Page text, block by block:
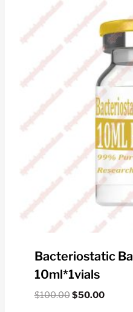
Bacteriostatic
10ml*1vials
$100.00Original
$50.00Current